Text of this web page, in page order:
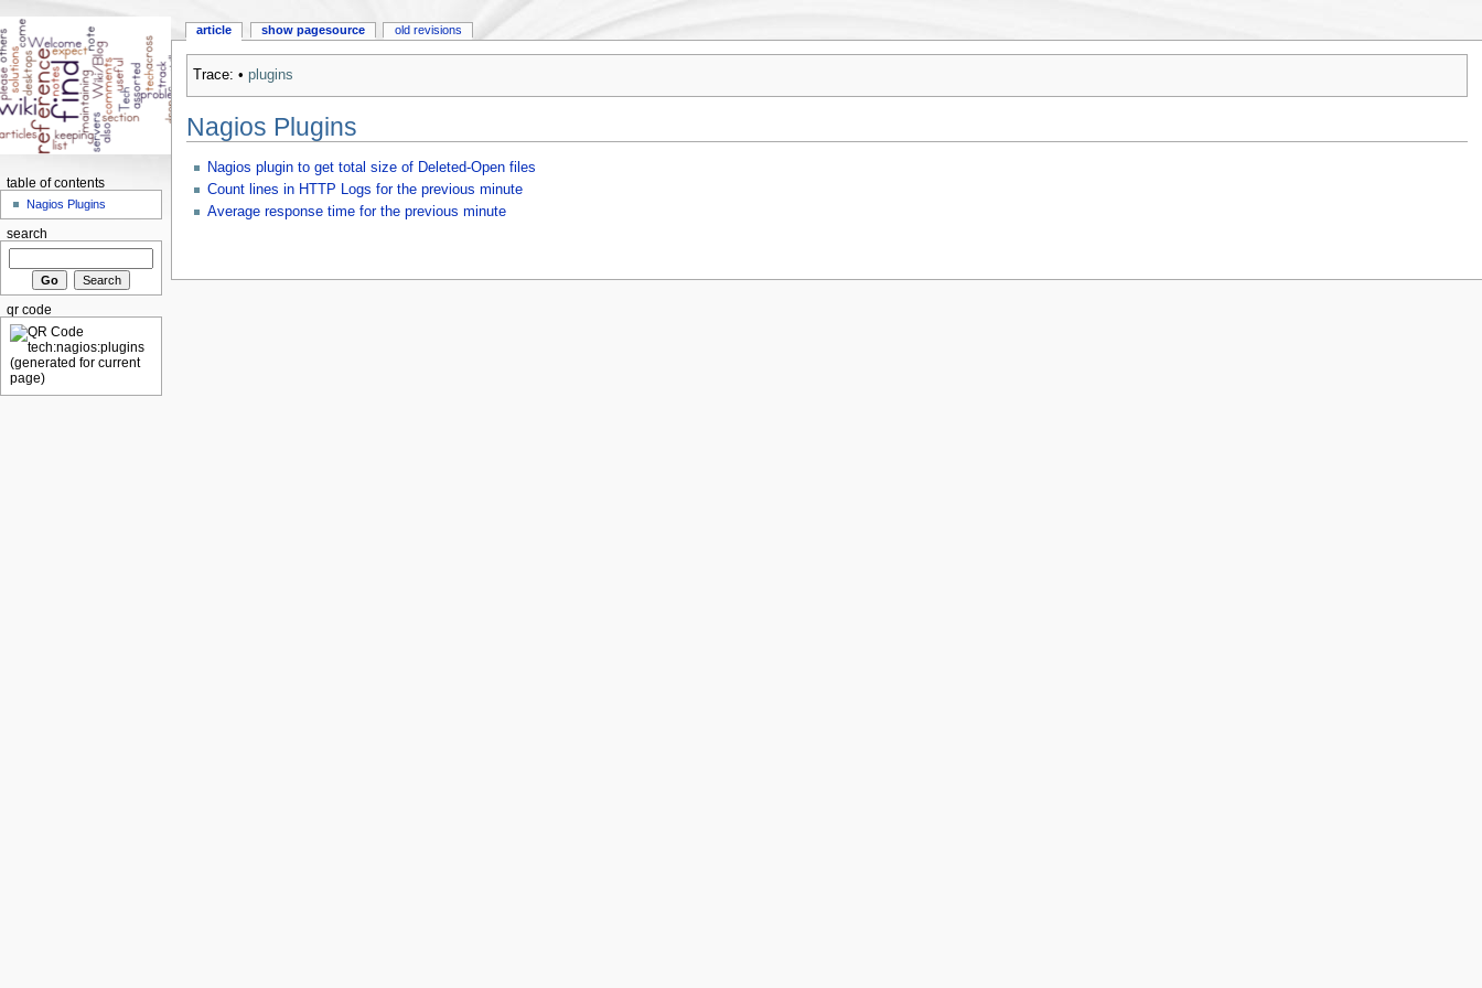
Trace: • plugins
Nagios Plugins
Nagios plugin to get total size of Deleted-Open files
Count lines in HTTP Logs for the previous minute
Average response time for the previous minute
article show pagesource old revisions
table of contents
Nagios Plugins
search
qr code